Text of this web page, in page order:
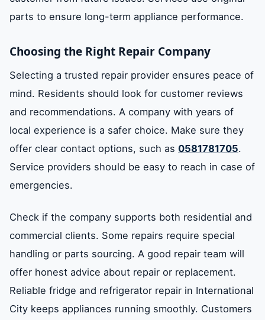
parts to ensure long-term appliance performance.
Choosing the Right Repair Company
Selecting a trusted repair provider ensures peace of
mind. Residents should look for customer reviews
and recommendations. A company with years of
local experience is a safer choice. Make sure they
offer clear contact options, such as 0581781705.
Service providers should be easy to reach in case of
emergencies.
Check if the company supports both residential and
commercial clients. Some repairs require special
handling or parts sourcing. A good repair team will
offer honest advice about repair or replacement.
Reliable fridge and refrigerator repair in International
City keeps appliances running smoothly. Customers